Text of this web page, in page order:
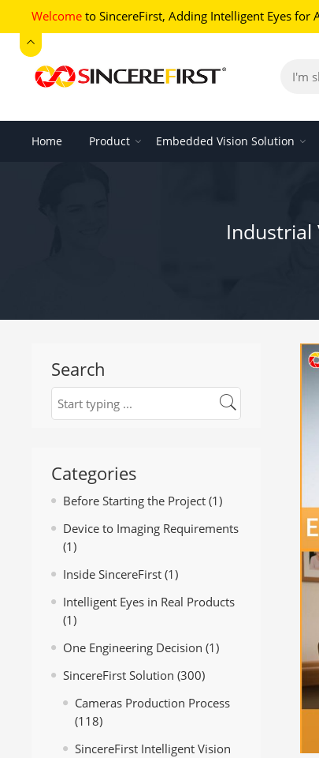
Welcome to SincereFirst, Adding Intelligent Eyes for
Home Product Embedded Vision Solution
Industrial
Search
Categories
Before Starting the Project (1)
Device to Imaging Requirements
(1)
Inside SincereFirst (1)
Intelligent Eyes in Real Products
(1)
One Engineering Decision (1)
SincereFirst Solution (300)
Cameras Production Process
(118)
SincereFirst Intelligent Vision